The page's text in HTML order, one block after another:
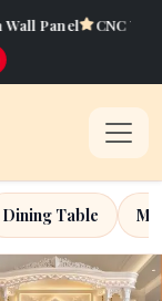
Artificial Onyx
Dining Table